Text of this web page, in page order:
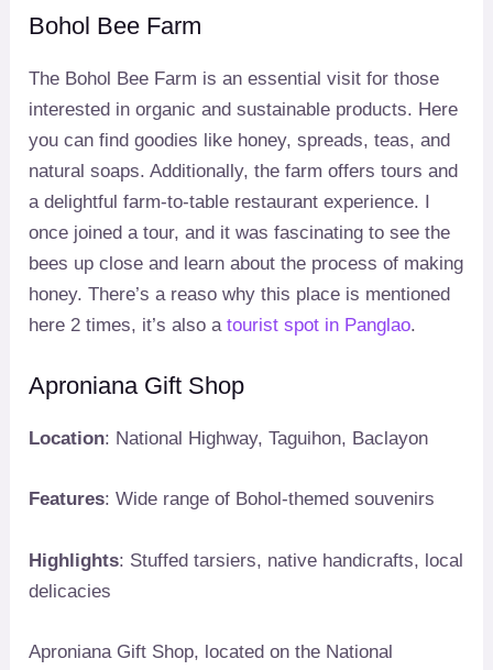
Bohol Bee Farm
The Bohol Bee Farm is an essential visit for those
interested in organic and sustainable products. Here
you can find goodies like honey, spreads, teas, and
natural soaps. Additionally, the farm offers tours and
a delightful farm-to-table restaurant experience. I
once joined a tour, and it was fascinating to see the
bees up close and learn about the process of making
honey. There’s a reaso why this place is mentioned
here 2 times, it’s also atourist spot in Panglao.
Aproniana Gift Shop
Location: National Highway, Taguihon, Baclayon
Features: Wide range of Bohol-themed souvenirs
Highlights: Stuffed tarsiers, native handicrafts, local
delicacies
Aproniana Gift Shop, located on the National